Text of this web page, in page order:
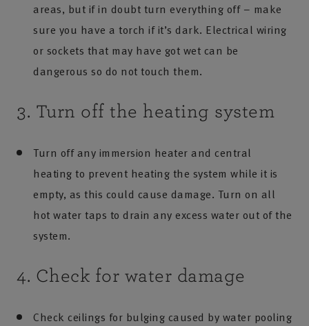
areas, but if in doubt turn everything off – make
sure you have a torch if it’s dark. Electrical wiring
or sockets that may have got wet can be
dangerous so do not touch them.
3. Turn off the heating system
Turn off any immersion heater and central
heating to prevent heating the system while it is
empty, as this could cause damage. Turn on all
hot water taps to drain any excess water out of the
system.
4. Check for water damage
Check ceilings for bulging caused by water pooling